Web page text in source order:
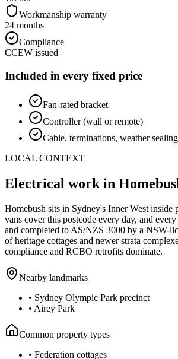
Workmanship warranty
24 months
Compliance
CCEW issued
Included in every fixed price
Fan-rated bracket
Controller (wall or remote)
Cable, terminations, weather
LOCAL CONTEXT
Electrical work in
Homebush sits in Sydney's Inner West inside
vans cover this postcode every day, and
and completed to AS/NZS 3000 by a NSW-
of heritage cottages and newer strata
compliance and RCBO retrofits dominate.
Nearby landmarks
• Sydney Olympic Park precinct
• Airey Park
Common property types
• Federation cottages